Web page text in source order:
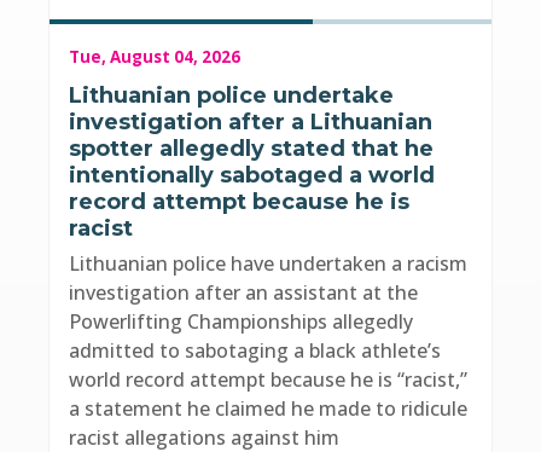
Tue, August 04, 2026
Lithuanian police undertake
investigation after a Lithuanian
spotter allegedly stated that he
intentionally sabotaged a world
record attempt because he is
racist
Lithuanian police have undertaken a racism
investigation after an assistant at the
Powerlifting Championships allegedly
admitted to sabotaging a black athlete’s
world record attempt because he is “racist,”
a statement he claimed he made to ridicule
racist allegations against him